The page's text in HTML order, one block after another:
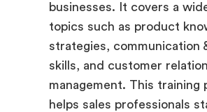
businesses. It covers a
topics such as product
strategies, communication
skills, and customer
management. This training
helps sales professionals